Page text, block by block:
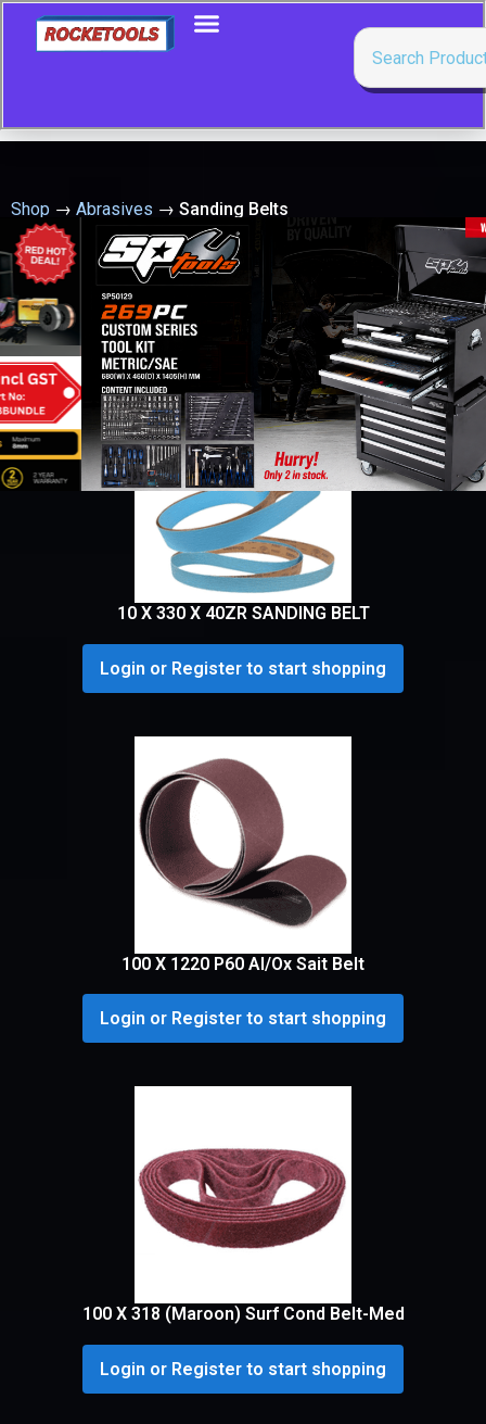
Shop → Abrasives → Sanding Belts
Showing 1–50 of 116 results
10 X 330 X 40ZR SANDING BELT
Login or Register to start shopping
100 X 1220 P60 Al/Ox Sait Belt
Login or Register to start shopping
100 X 318 (Maroon) Surf Cond Belt-Med
Login or Register to start shopping